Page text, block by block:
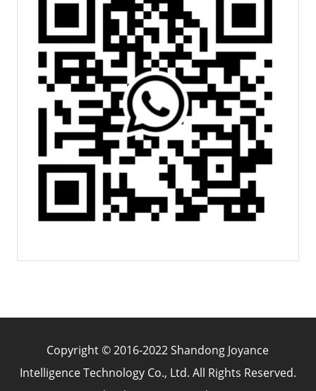
Copyright © 2016-2022 Shandong Joyance
Intelligence Technology Co., Ltd. All Rights Reserved.